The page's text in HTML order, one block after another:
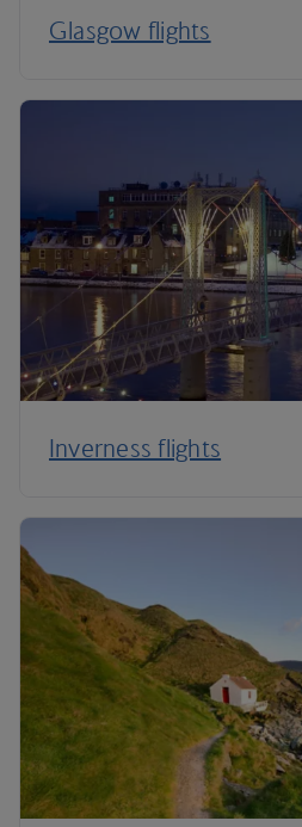
Glasgow flights
Inverness flights